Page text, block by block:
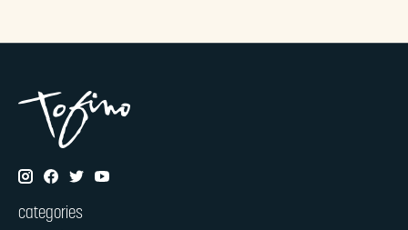
categories